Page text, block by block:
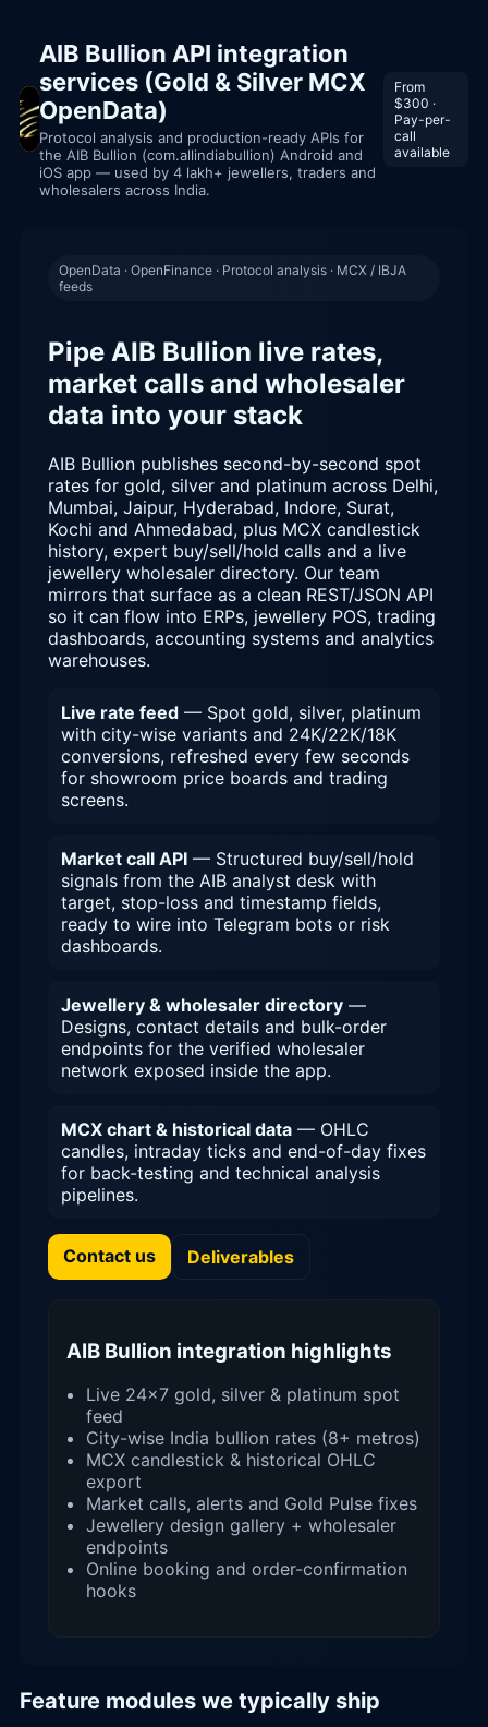
AIB Bullion API integration
services (Gold & Silver MCX
OpenData)
Protocol analysis and production-ready APIs for
the AIB Bullion (com.allindiabullion) Android and
iOS app — used by 4 lakh+ jewellers, traders and
wholesalers across India.
From
$300 ·
Pay-per-
call
available
OpenData · OpenFinance · Protocol analysis · MCX / IBJA
feeds
Pipe AIB Bullion live rates,
market calls and wholesaler
data into your stack
AIB Bullion publishes second-by-second spot
rates for gold, silver and platinum across Delhi,
Mumbai, Jaipur, Hyderabad, Indore, Surat,
Kochi and Ahmedabad, plus MCX candlestick
history, expert buy/sell/hold calls and a live
jewellery wholesaler directory. Our team
mirrors that surface as a clean REST/JSON API
so it can flow into ERPs, jewellery POS, trading
dashboards, accounting systems and analytics
warehouses.
Live rate feed — Spot gold, silver, platinum
with city-wise variants and 24K/22K/18K
conversions, refreshed every few seconds
for showroom price boards and trading
screens.
Market call API — Structured buy/sell/hold
signals from the AIB analyst desk with
target, stop-loss and timestamp fields,
ready to wire into Telegram bots or risk
dashboards.
Jewellery & wholesaler directory —
Designs, contact details and bulk-order
endpoints for the verified wholesaler
network exposed inside the app.
MCX chart & historical data — OHLC
candles, intraday ticks and end-of-day fixes
for back-testing and technical analysis
pipelines.
Contact us Deliverables
AIB Bullion integration highlights
Live 24×7 gold, silver & platinum spot
feed
City-wise India bullion rates (8+ metros)
MCX candlestick & historical OHLC
export
Market calls, alerts and Gold Pulse fixes
Jewellery design gallery + wholesaler
endpoints
Online booking and order-confirmation
hooks
Feature modules we typically ship